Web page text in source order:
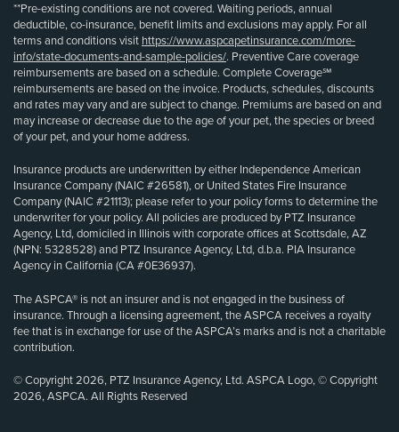
**Pre-existing conditions are not covered. Waiting periods, annual
deductible, co-insurance, benefit limits and exclusions may apply. For all
terms and conditions visit https://www.aspcapetinsurance.com/more-
info/state-documents-and-sample-policies/. Preventive Care coverage
reimbursements are based on a schedule. Complete Coverage℠
reimbursements are based on the invoice. Products, schedules, discounts
and rates may vary and are subject to change. Premiums are based on and
may increase or decrease due to the age of your pet, the species or breed
of your pet, and your home address.
Insurance products are underwritten by either Independence American
Insurance Company (NAIC #26581), or United States Fire Insurance
Company (NAIC #21113); please refer to your policy forms to determine the
underwriter for your policy. All policies are produced by PTZ Insurance
Agency, Ltd, domiciled in Illinois with corporate offices at Scottsdale, AZ
(NPN: 5328528) and PTZ Insurance Agency, Ltd, d.b.a. PIA Insurance
Agency in California (CA #0E36937).
The ASPCA® is not an insurer and is not engaged in the business of
insurance. Through a licensing agreement, the ASPCA receives a royalty
fee that is in exchange for use of the ASPCA’s marks and is not a charitable
contribution.
© Copyright 2026, PTZ Insurance Agency, Ltd. ASPCA Logo, © Copyright
2026, ASPCA. All Rights Reserved